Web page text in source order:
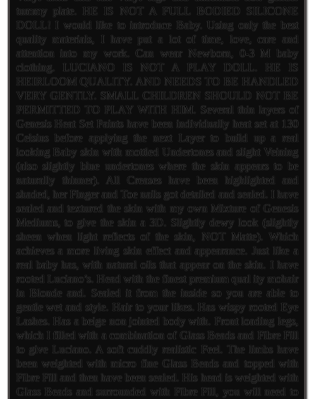
tummy plate. HE IS NOT A FULL BODIED SILICONE
DOLL! I would like to introduce Baby. Using only the best
quality materials, I have put a lot of time, love, care and
attention into my work. Can wear Newborn, 0-3 M baby
clothing. LUCIANO IS NOT A PLAY DOLL. HE IS
HEIRLOOM QUALITY. AND NEEDS TO BE HANDLED
VERY GENTLY. SMALL CHILDREN SHOULD NOT BE
PERMITTED TO PLAY WITH HIM. Several thin layers of
Genesis Heat Set Paints have been individually heat set at 130
Celsius before applying the next Layer to build up a real
looking Baby skin with mottled Undertones and slight Veining
(also slightly blue undertones where the skin appears to be
naturally thinner). All Creases have been highlighted and
shaded, her Finger and Toe nails got detailed and sealed. I have
sealed and textured the skin with my own Mixture of Genesis
Mediums, to give the skin a 3D. Slightly dewy look (slightly
sheen when light reflects of the skin, NOT Matte). Which
achieves a more living skin effect and appearance. Just like a
real baby has, with natural oils that appear on the skin. I have
rooted Luciano’s. Head with the finest premium qual ity mohair
in Blonde and. Sealed it from the inside so you are able to
gentle wet and style. Hair to your likes. Has wispy rooted Eye
Lashes. Has a beige non jointed body with. Front loading legs,
which I filled with a combination of Glass Beads and Fibre Fill
to give Luciano. A soft cuddly realistic Feel. The limbs have
been weighted with micro fine Glass Beads and topped with
Fibre Fill and then have been sealed. His head is weighted with
Glass Beads and surrounded with Fibre Fill, you will need to